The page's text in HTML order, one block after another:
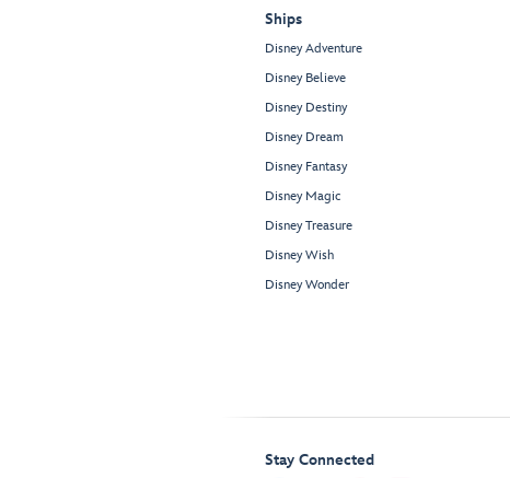
Ships
Disney Adventure
Disney Believe
Disney Destiny
Disney Dream
Disney Fantasy
Disney Magic
Disney Treasure
Disney Wish
Disney Wonder
Stay Connected